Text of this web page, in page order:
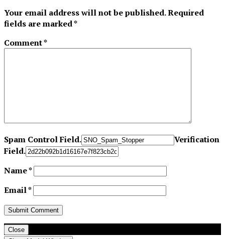
Your email address will not be published.Required
fields are marked*
Comment*
Spam Control Field.
Verification
Field.
Name*
Email*
Close